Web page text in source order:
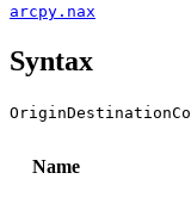
arcpy.nax
Syntax
Name